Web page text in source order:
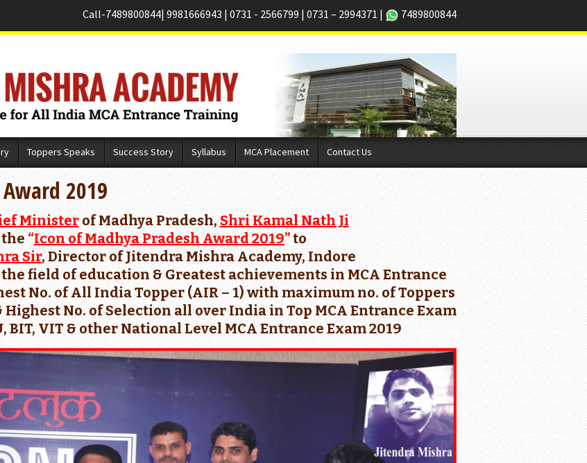
Call-7489800844| 9981666943 | 0731 - 2566799 | 0731 – 2994371 | 7489800844
Toppers Speaks Success Story Syllabus MCA Placement Contact Us
2019
Ministerof Madhya Pradesh, Shri Kamal Nath Ji
“Icon of Madhya Pradesh Award 2019”to
Sir, Director of Jitendra Mishra Academy, Indore
field of education & Greatest achievements in MCA Entrance
No. of All India Topper (AIR – 1) with maximum no. of Toppers
Highest No. of Selection all over India in Top MCA Entrance Exam
BIT, VIT & other National Level MCA Entrance Exam 2019